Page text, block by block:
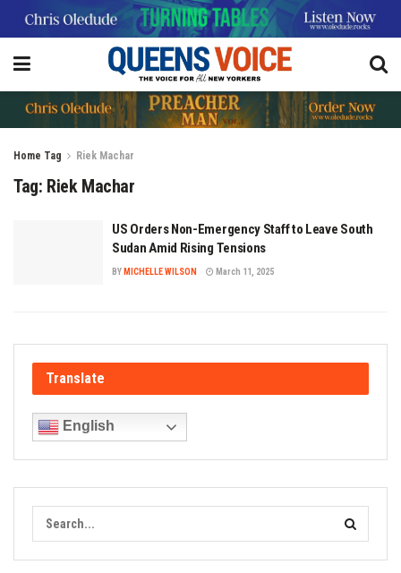
Home Tag Riek Machar
Tag: Riek Machar
US Orders Non-Emergency Staff to Leave South
Sudan Amid Rising Tensions
BY MICHELLE WILSON March 11, 2025
Translate
English